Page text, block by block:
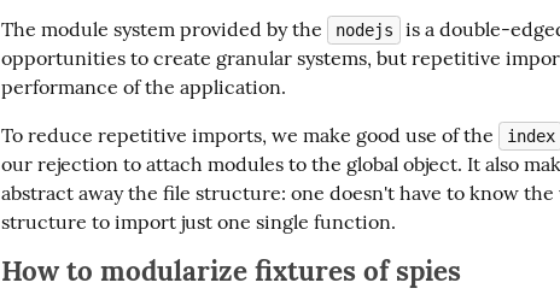
The module system provided by the nodejs
is a double-
opportunities to create granular systems, but repetitive
performance of the application.
To reduce repetitive imports, we make good use of the
index
our rejection to attach modules to the global object. It also
abstract away the file structure: one doesn't have to know
structure to import just one single function.
How to modularize fixtures ofspies